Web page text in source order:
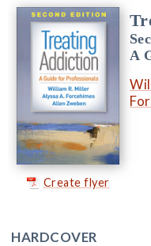
Create flyer
A
HARDCOVER